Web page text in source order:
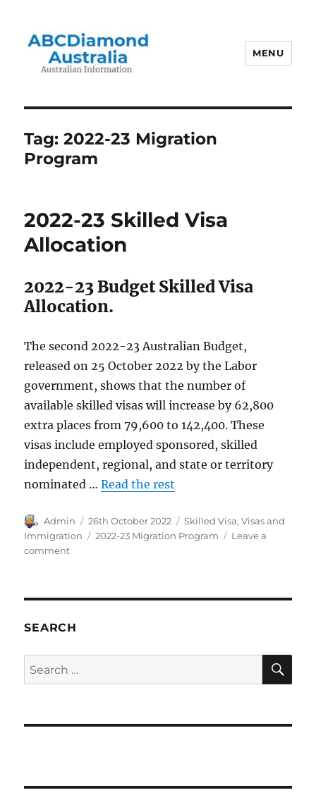
MENU
Tag:2022-23 Migration
Program
2022-23 Skilled Visa
Allocation
2022-23 Budget Skilled Visa
Allocation.
The second 2022-23 Australian Budget,
released on 25 October 2022 by the Labor
government, shows that the number of
available skilled visas will increase by 62,800
extra places from 79,600 to 142,400. These
visas include employed sponsored, skilled
independent, regional, and state or territory
nominated …Read the rest
Author
Admin
Posted
on
26th October 2022 Categories
Skilled Visa,Visas and
Immigration
Tags
2022-23 Migration Program
Leave a
commenton
Allocation
SEARCH
Search
for: